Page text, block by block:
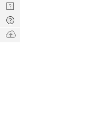
Nerd
Digest
Tech
Q & A
Ask